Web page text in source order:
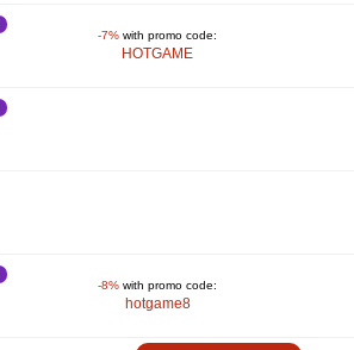
-7% with promo code:
HOTGAME
-8% with promo code:
hotgame8